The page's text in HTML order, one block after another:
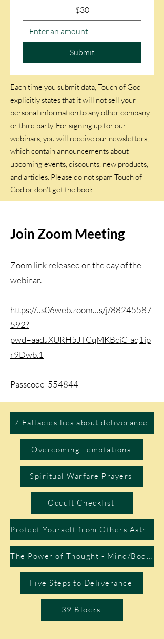
$30
Submit
Each time you submit data, Touch of God
explicitly states that it will not sell your
personal information to any other company
or third party. For signing up for our
webinars, you will receive our newsletters
which contain announcements about
upcoming events, discounts, new products,
and articles. Please do not spam Touch of
God or don't get the book.
Join Zoom Meeting
Zoom link released on the day of the
webinar.
https://us06web.zoom.us/j/88245587
592?
pwd=aadJXURH5JTCqMKBciCIaq1ip
r9Dwb.1
Passcode 554844
7 Fallacies lies about deliverance
Overcoming Temptations
Spiritual Warfare Prayers
Occult Checklist
Protect Yourself from Others Astral Projection
The Power of Thought - Mind/Body Connection
Five Steps to Deliverance
39 Blocks